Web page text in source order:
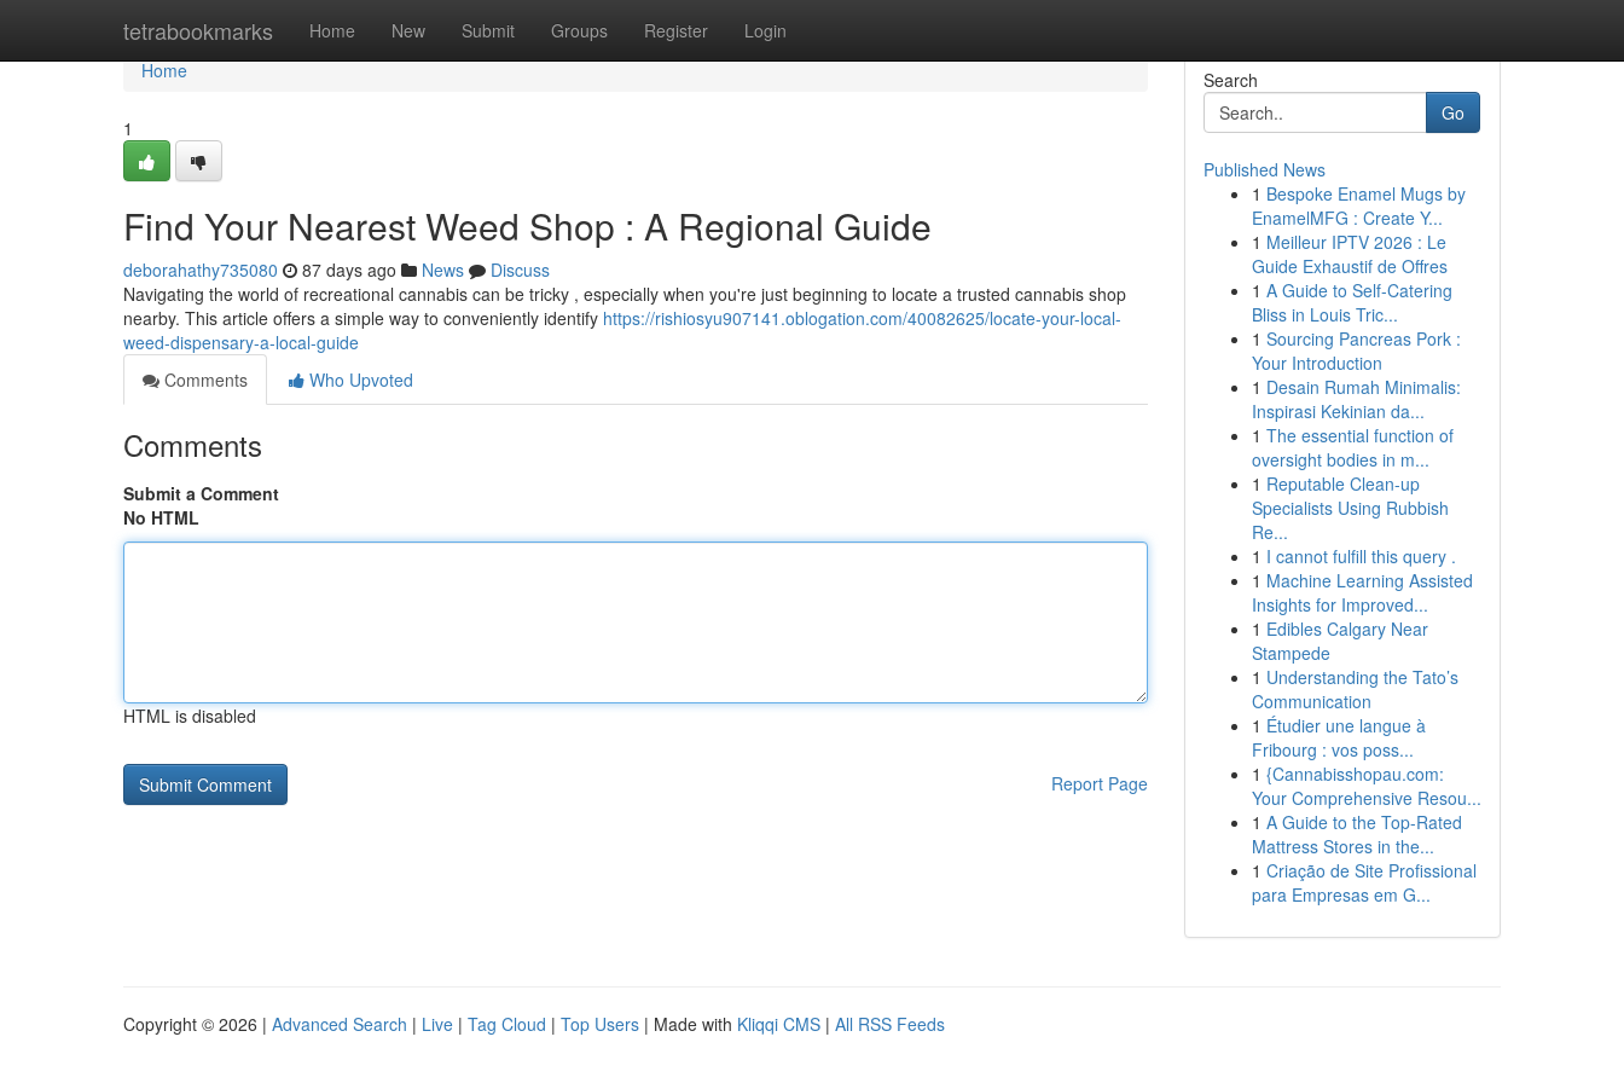
tetrabookmarks Home New Submit Groups Register Login
Home
Home
1
Find Your Nearest Weed Shop : A Regional Guide
deborahathy735080 87 days ago News
Discuss
Navigating the world of recreational cannabis can be tricky , especially when you're just beginning to locate a trusted cannabis shop
nearby. This article offers a simple way to conveniently identify https://rishiosyu907141.oblogation.com/40082625/locate-your-local-
weed-dispensary-a-local-guide
Comments
Who Upvoted
Comments
Submit a Comment
No HTML
HTML is disabled
Report Page
Search
Go
Published News
1 Bespoke Enamel Mugs by
EnamelMFG : Create Y...
1 Meilleur IPTV 2026 : Le
Guide Exhaustif de Offres
1 A Guide to Self-Catering
Bliss in Louis Tric...
1 Sourcing Pancreas Pork :
Your Introduction
1 Desain Rumah Minimalis:
Inspirasi Kekinian da...
1 The essential function of
oversight bodies in m...
1 Reputable Clean-up
Specialists Using Rubbish
Re...
1 I cannot fulfill this query .
1 Machine Learning Assisted
Insights for Improved...
1 Edibles Calgary Near
Stampede
1 Understanding the Tato’s
Communication
1 Étudier une langue à
Fribourg : vos poss...
1 {Cannabisshopau.com:
Your Comprehensive Resou...
1 A Guide to the Top-Rated
Mattress Stores in the...
1 Criação de Site Profissional
para Empresas em G...
Copyright © 2026 | Advanced Search | Live | Tag Cloud | Top Users | Made with Kliqqi CMS | All RSS Feeds